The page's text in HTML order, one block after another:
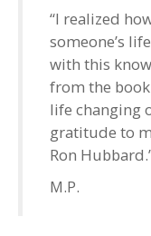
“I realized
someone’s
with this
from the
life changing
gratitude to
Ron
M.P.